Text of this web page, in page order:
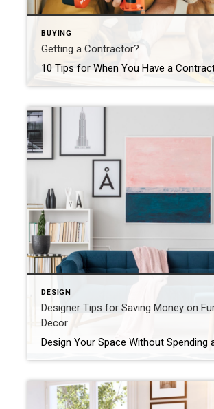
BUYING
Getting a Contractor?
DESIGN
Designer Tips for Saving Money on
Decor